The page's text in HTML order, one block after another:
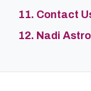
11. Contact
12. Nadi